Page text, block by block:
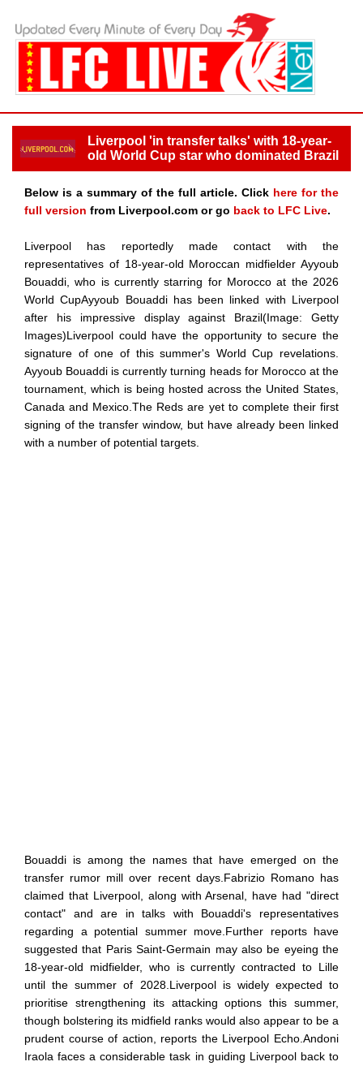
Liverpool 'in transfer talks' with 18-year-
old World Cup star who dominated Brazil
Below is a summary of the full article. Click here for the
full version from Liverpool.com or go back to LFC Live.
Liverpool has reportedly made contact with the
representatives of 18-year-old Moroccan midfielder Ayyoub
Bouaddi, who is currently starring for Morocco at the 2026
World CupAyyoub Bouaddi has been linked with Liverpool
after his impressive display against Brazil(Image: Getty
Images)Liverpool could have the opportunity to secure the
signature of one of this summer's World Cup revelations.
Ayyoub Bouaddi is currently turning heads for Morocco at the
tournament, which is being hosted across the United States,
Canada and Mexico.The Reds are yet to complete their first
signing of the transfer window, but have already been linked
with a number of potential targets.
Bouaddi is among the names that have emerged on the
transfer rumor mill over recent days.Fabrizio Romano has
claimed that Liverpool, along with Arsenal, have had "direct
contact" and are in talks with Bouaddi's representatives
regarding a potential summer move.Further reports have
suggested that Paris Saint-Germain may also be eyeing the
18-year-old midfielder, who is currently contracted to Lille
until the summer of 2028.Liverpool is widely expected to
prioritise strengthening its attacking options this summer,
though bolstering its midfield ranks would also appear to be a
prudent course of action, reports the Liverpool Echo.Andoni
Iraola faces a considerable task in guiding Liverpool back to